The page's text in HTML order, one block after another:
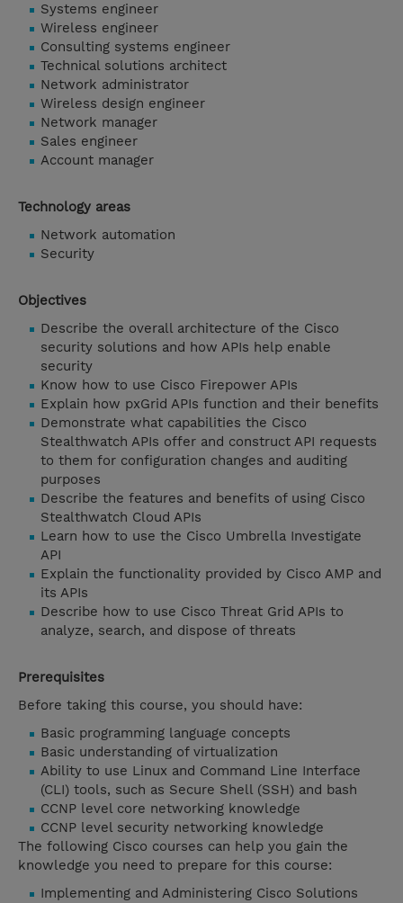
Systems engineer
Wireless engineer
Consulting systems engineer
Technical solutions architect
Network administrator
Wireless design engineer
Network manager
Sales engineer
Account manager
Technology areas
Network automation
Security
Objectives
Describe the overall architecture of the Cisco
security solutions and how APIs help enable
security
Know how to use Cisco Firepower APIs
Explain how pxGrid APIs function and their benefits
Demonstrate what capabilities the Cisco
Stealthwatch APIs offer and construct API requests
to them for configuration changes and auditing
purposes
Describe the features and benefits of using Cisco
Stealthwatch Cloud APIs
Learn how to use the Cisco Umbrella Investigate
API
Explain the functionality provided by Cisco AMP and
its APIs
Describe how to use Cisco Threat Grid APIs to
analyze, search, and dispose of threats
Prerequisites
Before taking this course, you should have:
Basic programming language concepts
Basic understanding of virtualization
Ability to use Linux and Command Line Interface
(CLI) tools, such as Secure Shell (SSH) and bash
CCNP level core networking knowledge
CCNP level security networking knowledge
The following Cisco courses can help you gain the
knowledge you need to prepare for this course:
Implementing and Administering Cisco Solutions